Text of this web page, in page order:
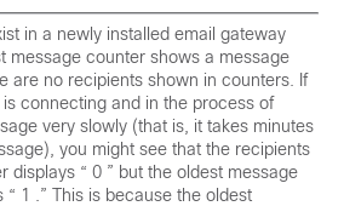
in a newly installed email gateway
message counter shows a message
are no recipients shown in counters. If
connecting and in the process of
very slowly (that is, it takes minutes
you might see that the recipients
displays “ 0 ” but the oldest message
“ 1 .” This is because the oldest